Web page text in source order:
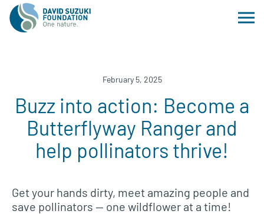
February 5, 2025
Buzz into action: Become a
Butterflyway Ranger and
help pollinators thrive!
Get your hands dirty, meet amazing people and
save pollinators — one wildflower at a time!